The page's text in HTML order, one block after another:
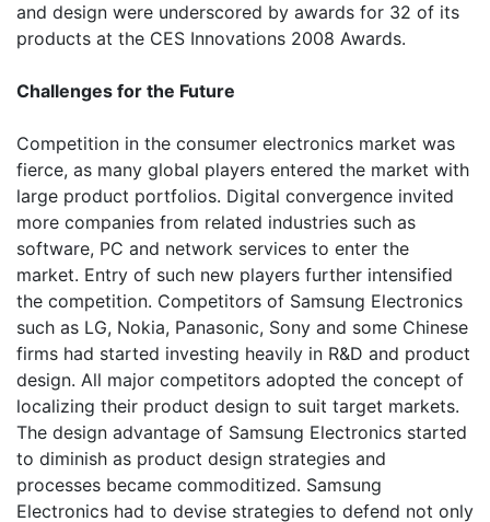
and design were underscored by awards for 32 of its
products at the CES Innovations 2008 Awards.
Challenges for the Future
Competition in the consumer electronics market was
fierce, as many global players entered the market with
large product portfolios. Digital convergence invited
more companies from related industries such as
software, PC and network services to enter the
market. Entry of such new players further intensified
the competition. Competitors of Samsung Electronics
such as LG, Nokia, Panasonic, Sony and some Chinese
firms had started investing heavily in R&D and product
design. All major competitors adopted the concept of
localizing their product design to suit target markets.
The design advantage of Samsung Electronics started
to diminish as product design strategies and
processes became commoditized. Samsung
Electronics had to devise strategies to defend not only